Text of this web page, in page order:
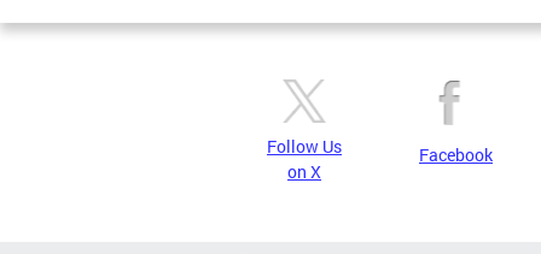
Follow Us
on X
Facebook